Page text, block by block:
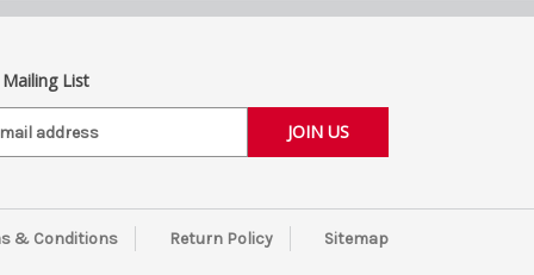
Mailing List
& Conditions Return Policy Sitemap